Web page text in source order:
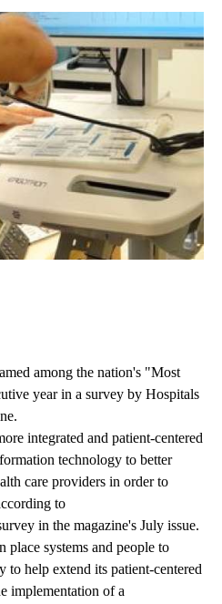
among the nation's "Most
year in a survey by Hospitals
integrated and patient-centered
technology to better
care providers in order to
to
in the magazine's July issue.
systems and people to
to help extend its patient-centered
implementation of a